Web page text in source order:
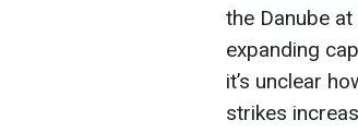
the Danube
expanding
it’s unclear
strikes